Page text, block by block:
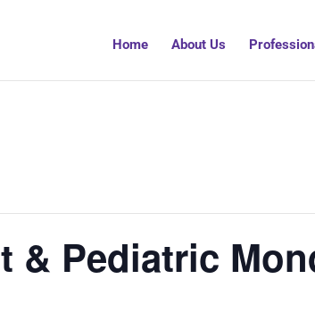
Home About Us
& Pediatric